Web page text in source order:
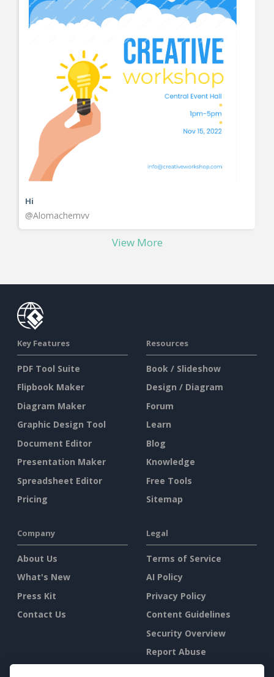
Hi
@Alomachemvv
View More
Key Features
PDF Tool Suite
Flipbook Maker
Diagram Maker
Graphic Design Tool
Document Editor
Presentation Maker
Spreadsheet Editor
Pricing
Resources
Book / Slideshow
Design / Diagram
Forum
Learn
Blog
Knowledge
Free Tools
Sitemap
Company
About Us
What's New
Press Kit
Contact Us
Legal
Terms of Service
AI Policy
Privacy Policy
Content Guidelines
Security Overview
Report Abuse